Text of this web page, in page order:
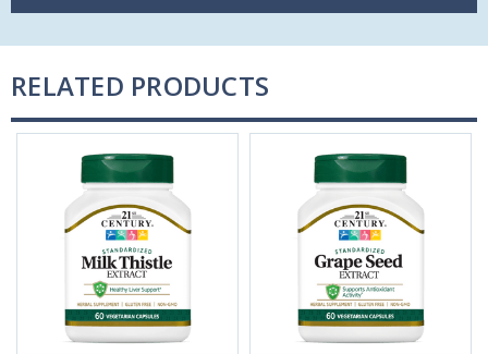
RELATED PRODUCTS